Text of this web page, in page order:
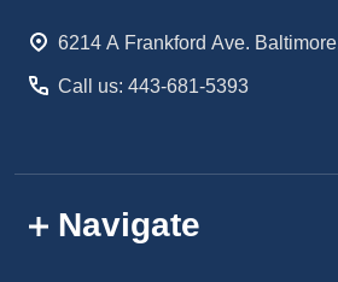
6214 A Frankford Ave.
Call us: 443-681-5393
Navigate